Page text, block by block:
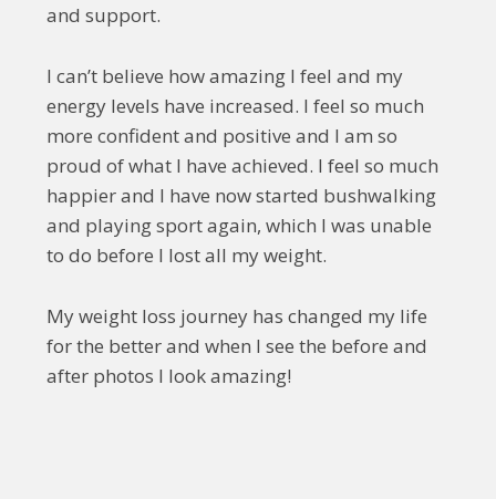
and support.
I can’t believe how amazing I feel and my
energy levels have increased. I feel so much
more confident and positive and I am so
proud of what I have achieved. I feel so much
happier and I have now started bushwalking
and playing sport again, which I was unable
to do before I lost all my weight.
My weight loss journey has changed my life
for the better and when I see the before and
after photos I look amazing!